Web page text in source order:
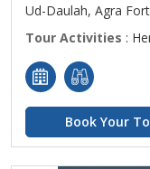
Ud-Daulah, Agra
Tour Activities :
Book Your